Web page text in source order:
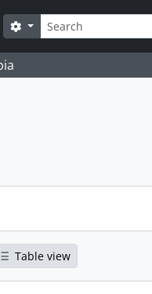
Search
Search options
Table view